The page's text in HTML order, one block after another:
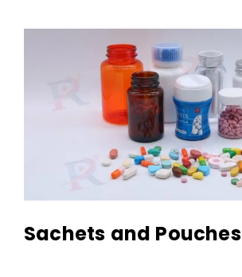
Sachets and Pouches